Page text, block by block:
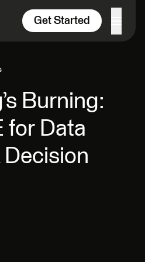
Get Started
Burning:
for Data